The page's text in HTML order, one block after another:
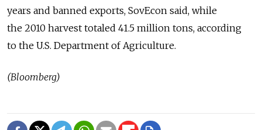
years and banned exports, SovEcon said, while
the 2010 harvest totaled 41.5 million tons, according
to the U.S. Department of Agriculture.
(Bloomberg)